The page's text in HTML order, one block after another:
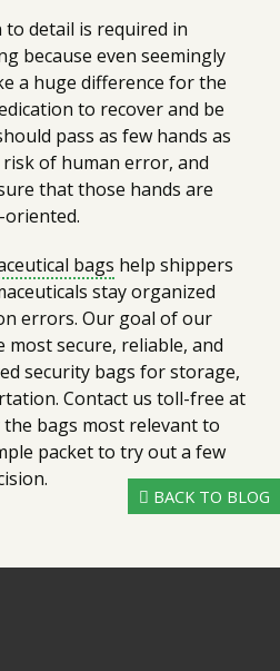
detail is required in
because even seemingly
a huge difference for the
to recover and be
pass as few hands as
of human error, and
that those hands are
bags help shippers
stay organized
errors. Our goal of our
secure, reliable, and
security bags for storage,
Contact us toll-free at
bags most relevant to
packet to try out a few
BACK TO BLOG